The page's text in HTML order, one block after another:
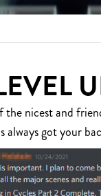
nicest and
always got your